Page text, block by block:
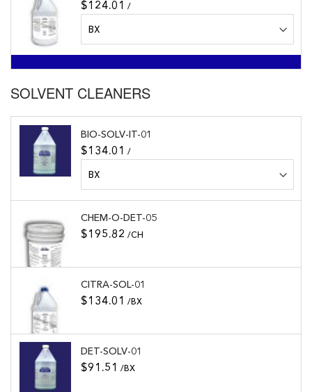
$124.01 /
SOLVENT CLEANERS
BIO-SOLV-IT-01
$134.01 /
CHEM-O-DET-05
$195.82 /CH
CITRA-SOL-01
$134.01 /BX
DET-SOLV-01
$91.51 /BX